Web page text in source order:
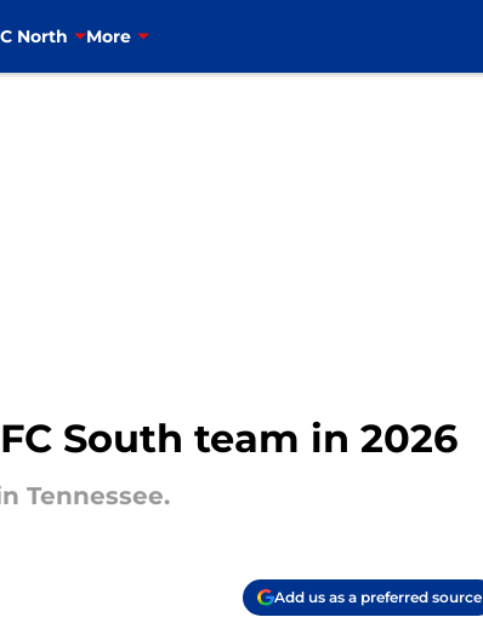
North More
South team in 2026
Tennessee.
Add us as a preferred source